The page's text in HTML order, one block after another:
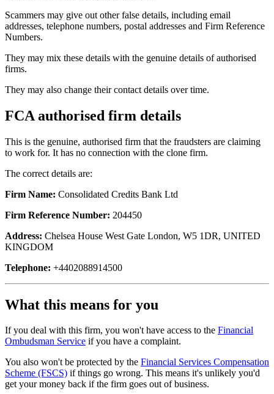
Scammers may give out other false details, including email
addresses, telephone numbers, postal addresses and Firm Reference
Numbers.
They may mix these details with the genuine details of authorised
firms.
They may also change their contact details over time.
FCA authorised firm details
This is the genuine, authorised firm that the fraudsters are claiming
to work for. It has no connection with the clone firm.
The correct details are:
Firm Name: Consolidated Credits Bank Ltd
Firm Reference Number: 204450
Address: Chelsea House West Gate London, W5 1DR, UNITED
KINGDOM
Telephone: +4402088914500
What this means for you
If you deal with this firm, you won't have access to the Financial
Ombudsman Service if you have a complaint.
You also won't be protected by the Financial Services Compensation
Scheme (FSCS) if things go wrong. This means it's unlikely you'd
get your money back if the firm goes out of business.